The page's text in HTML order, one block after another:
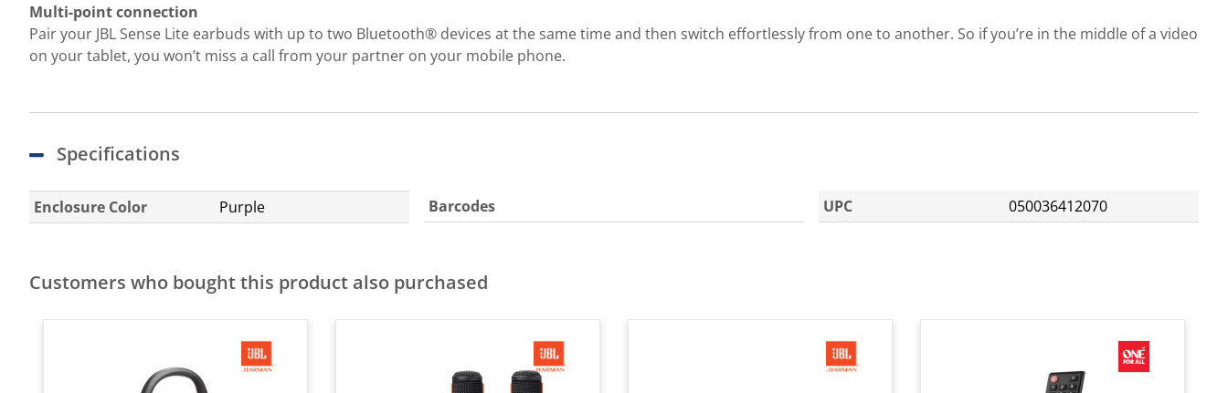
Multi-point connection
Pair your JBL Sense Lite earbuds with up to two Bluetooth® devices at the same time and then switch effortlessly from one to another. So if you’re in the middle of a video
on your tablet, you won’t miss a call from your partner on your mobile phone.
Specifications
Enclosure Color Purple Barcodes UPC 050036412070
Customers who bought this product also purchased